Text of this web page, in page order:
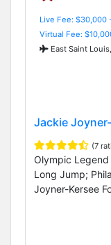
Live Fee: $30,000
Virtual Fee:
East Saint
Jackie
(7
Olympic
Long Jump;
Joyner-Kersee